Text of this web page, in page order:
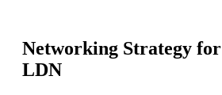
Networking Strategy for
LDN